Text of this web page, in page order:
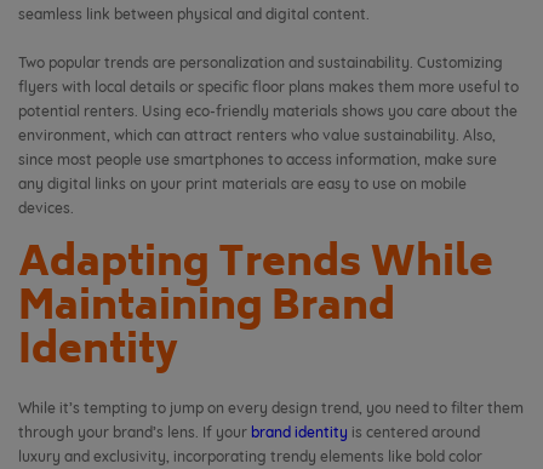
seamless link between physical and digital content.
Two popular trends are personalization and sustainability. Customizing
flyers with local details or specific floor plans makes them more useful to
potential renters. Using eco-friendly materials shows you care about the
environment, which can attract renters who value sustainability. Also,
since most people use smartphones to access information, make sure
any digital links on your print materials are easy to use on mobile
devices.
Adapting Trends While
Maintaining Brand
Identity
While it’s tempting to jump on every design trend, you need to filter them
through your brand’s lens. If your brand identity is centered around
luxury and exclusivity, incorporating trendy elements like bold color